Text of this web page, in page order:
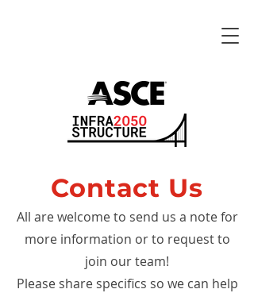
Contact Us
All are welcome to send us a note for
more information or to request to
join our team!
Please share specifics so we can help